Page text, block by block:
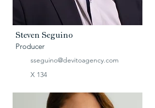
Steven Seguino
Producer
sseguino@devitoagency.com
X 134